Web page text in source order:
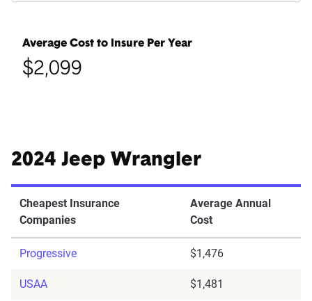
Average Cost to Insure Per Year
$2,099
2024 Jeep Wrangler
Cheapest Insurance
Companies
Average Annual
Cost
Progressive $1,476
USAA $1,481